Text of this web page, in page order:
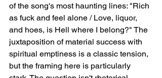
of the song's most haunting lines: "Rich
as fuck and feel alone / Love, liquor,
and hoes, is Hell where I belong?" The
juxtaposition of material success with
spiritual emptiness is a classic tension,
but the framing here is particularly